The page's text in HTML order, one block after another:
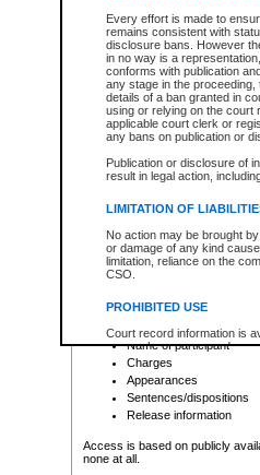
Every effort is made to
remains consistent with
disclosure bans. However
in no way is a
conforms with publication
any stage in the
details of a ban granted in
using or relying on the court
applicable court clerk or
any bans on publication or
Publication or disclosure of
result in legal action,
LIMITATION OF
No action may be brought
or damage of any kind
limitation, reliance on the
CSO.
PROHIBITED USE
Court record information is
research purposes and may
resale or other commercial
Office of the Chief Justice
Office of the Chief Justice
information) or Office of the
court record information
Any other use of CSO or
Date the file was opened
Style of cause
Names of parties and
List of filed documents
Court appearance details
Chamber appearance
Disposition
Provincial Traffic and
search to narrow down the
Depending on a file's access
criminal court files such as:
File number
Date the file was opened
Registry location
Name of participant
Charges
Appearances
Sentences/dispositions
Release information
Access is based on publicly
none at all.